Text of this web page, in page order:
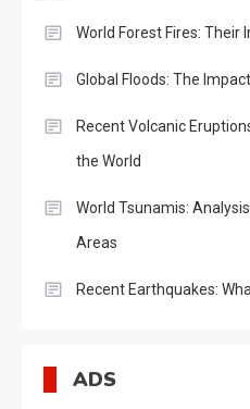
World Forest Fires: Their
Global Floods: The
Recent Volcanic
the World
World Tsunamis:
Areas
Recent Earthquakes:
ADS